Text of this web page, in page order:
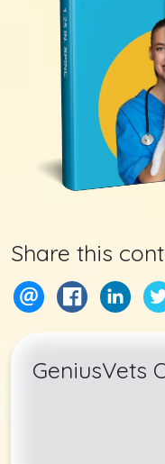
Share this
GeniusVets